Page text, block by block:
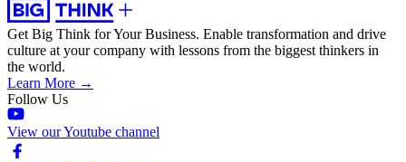
Get Big Think for Your Business. Enable transformation and drive
culture at your company with lessons from the biggest thinkers in
the world.
Learn More →
Follow Us
View our Youtube channel